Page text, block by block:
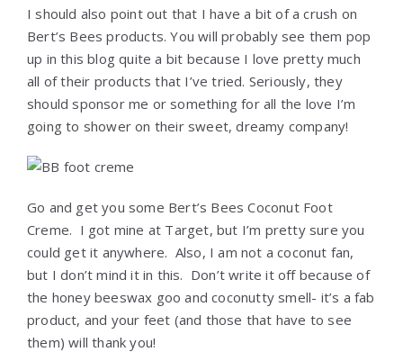
I should also point out that I have a bit of a crush on
Bert’s Bees products. You will probably see them pop
up in this blog quite a bit because I love pretty much
all of their products that I’ve tried. Seriously, they
should sponsor me or something for all the love I’m
going to shower on their sweet, dreamy company!
Go and get you some Bert’s Bees Coconut Foot
Creme. I got mine at Target, but I’m pretty sure you
could get it anywhere. Also, I am not a coconut fan,
but I don’t mind it in this. Don’t write it off because of
the honey beeswax goo and coconutty smell- it’s a fab
product, and your feet (and those that have to see
them) will thank you!